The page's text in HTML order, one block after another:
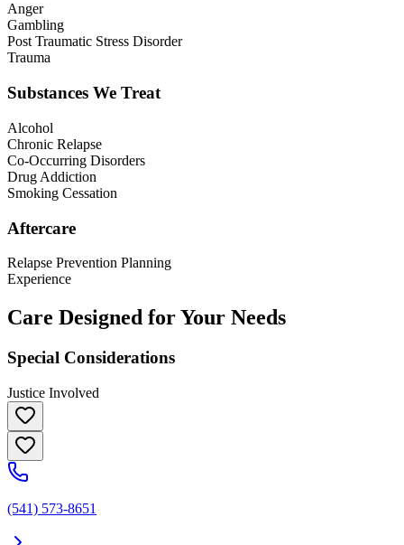
Anger
Gambling
Post Traumatic Stress Disorder
Trauma
Substances We Treat
Alcohol
Chronic Relapse
Co-Occurring Disorders
Drug Addiction
Smoking Cessation
Aftercare
Relapse Prevention Planning
Experience
Care Designed for Your Needs
Special Considerations
Justice Involved
(541) 573-8651